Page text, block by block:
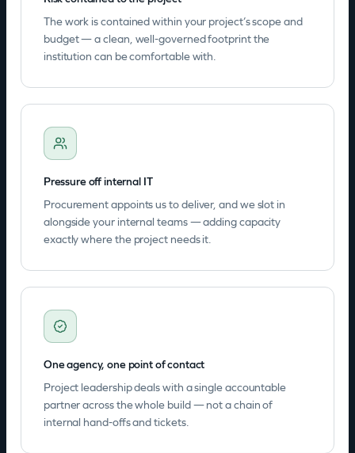
The work is contained within your project’s scope and
budget — a clean, well-governed footprint the
institution can be comfortable with.
Pressure off internal IT
Procurement appoints us to deliver, and we slot in
alongside your internal teams — adding capacity
exactly where the project needs it.
One agency, one point of contact
Project leadership deals with a single accountable
partner across the whole build — not a chain of
internal hand-offs and tickets.